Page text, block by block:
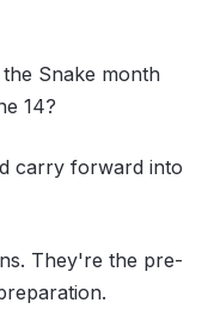
Snake month
14?
carry forward into
They're the pre-